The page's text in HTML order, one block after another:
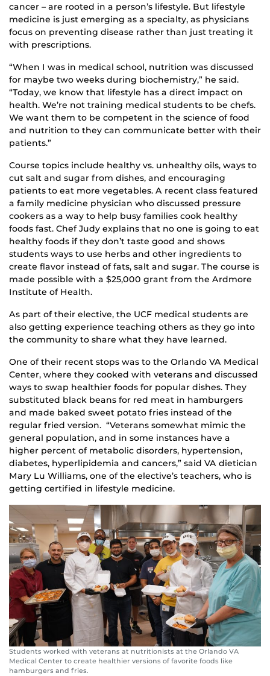
cancer – are rooted in a person’s lifestyle. But lifestyle
medicine is just emerging as a specialty, as physicians
focus on preventing disease rather than just treating it
with prescriptions.
“When I was in medical school, nutrition was discussed
for maybe two weeks during biochemistry,” he said.
“Today, we know that lifestyle has a direct impact on
health. We’re not training medical students to be chefs.
We want them to be competent in the science of food
and nutrition to they can communicate better with their
patients.”
Course topics include healthy vs. unhealthy oils, ways to
cut salt and sugar from dishes, and encouraging
patients to eat more vegetables. A recent class featured
a family medicine physician who discussed pressure
cookers as a way to help busy families cook healthy
foods fast. Chef Judy explains that no one is going to eat
healthy foods if they don’t taste good and shows
students ways to use herbs and other ingredients to
create flavor instead of fats, salt and sugar. The course is
made possible with a $25,000 grant from the Ardmore
Institute of Health.
As part of their elective, the UCF medical students are
also getting experience teaching others as they go into
the community to share what they have learned.
One of their recent stops was to the Orlando VA Medical
Center, where they cooked with veterans and discussed
ways to swap healthier foods for popular dishes. They
substituted black beans for red meat in hamburgers
and made baked sweet potato fries instead of the
regular fried version. “Veterans somewhat mimic the
general population, and in some instances have a
higher percent of metabolic disorders, hypertension,
diabetes, hyperlipidemia and cancers,” said VA dietician
Mary Lu Williams, one of the elective’s teachers, who is
getting certified in lifestyle medicine.
Students worked with veterans at nutritionists at the Orlando VA
Medical Center to create healthier versions of favorite foods like
hamburgers and fries.